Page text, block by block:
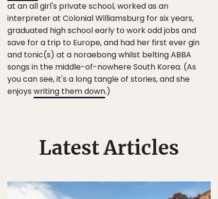
at an all girl's private school, worked as an
interpreter at Colonial Williamsburg for six years,
graduated high school early to work odd jobs and
save for a trip to Europe, and had her first ever gin
and tonic(s) at a noraebong whilst belting ABBA
songs in the middle-of-nowhere South Korea. (As
you can see, it's a long tangle of stories, and she
enjoys writing them down.)
Latest Articles